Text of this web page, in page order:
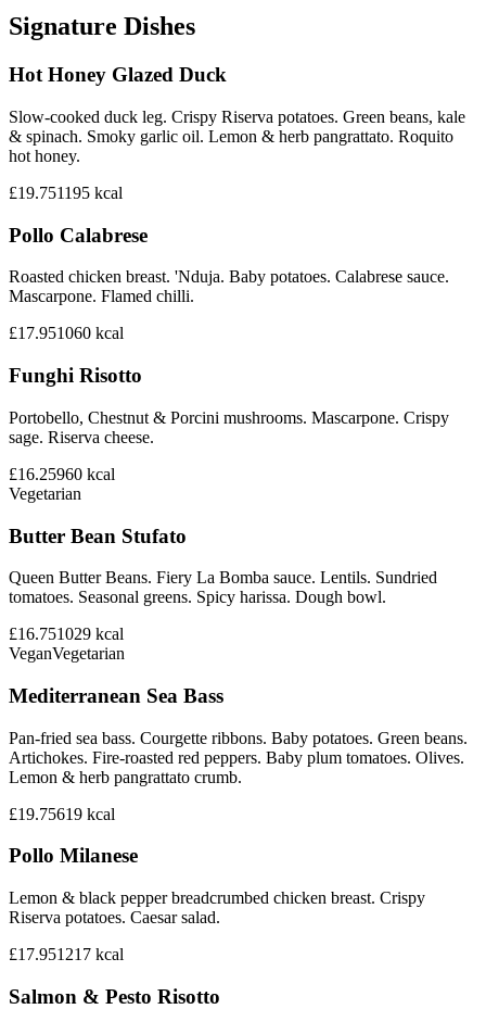
Signature Dishes
Hot Honey Glazed Duck
Slow-cooked duck leg. Crispy Riserva potatoes. Green beans, kale
& spinach. Smoky garlic oil. Lemon & herb pangrattato. Roquito
hot honey.
£19.751195 kcal
Pollo Calabrese
Roasted chicken breast. 'Nduja. Baby potatoes. Calabrese sauce.
Mascarpone. Flamed chilli.
£17.951060 kcal
Funghi Risotto
Portobello, Chestnut & Porcini mushrooms. Mascarpone. Crispy
sage. Riserva cheese.
£16.25960 kcal
Vegetarian
Butter Bean Stufato
Queen Butter Beans. Fiery La Bomba sauce. Lentils. Sundried
tomatoes. Seasonal greens. Spicy harissa. Dough bowl.
£16.751029 kcal
VeganVegetarian
Mediterranean Sea Bass
Pan-fried sea bass. Courgette ribbons. Baby potatoes. Green beans.
Artichokes. Fire-roasted red peppers. Baby plum tomatoes. Olives.
Lemon & herb pangrattato crumb.
£19.75619 kcal
Pollo Milanese
Lemon & black pepper breadcrumbed chicken breast. Crispy
Riserva potatoes. Caesar salad.
£17.951217 kcal
Salmon & Pesto Risotto